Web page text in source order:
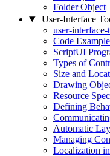
Folder Object
User-Interface
user-interface-
Code
ScriptUI
Types of
Size and
Drawing
Resource
Defining
Automatic
Managing
Localization